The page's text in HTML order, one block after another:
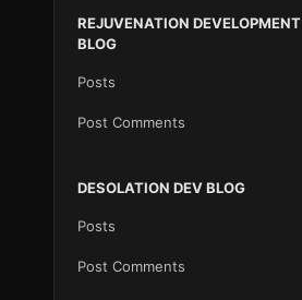
REJUVENATION DEVELOPMENT
BLOG
Posts
Post Comments
DESOLATION DEV BLOG
Posts
Post Comments